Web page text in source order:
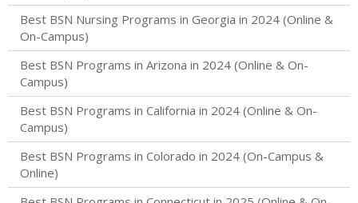
Best BSN Nursing Programs in Georgia in 2024 (Online &
On-Campus)
Best BSN Programs in Arizona in 2024 (Online & On-
Campus)
Best BSN Programs in California in 2024 (Online & On-
Campus)
Best BSN Programs in Colorado in 2024 (On-Campus &
Online)